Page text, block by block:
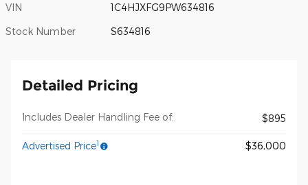
VIN 1C4HJXFG9PW634816
Stock Number S634816
Detailed Pricing
Includes Dealer Handling Fee of: $895
Advertised Price1 $36,000